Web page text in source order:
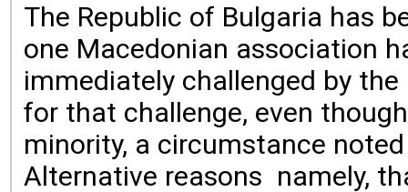
The Republic of Bulgaria has
one Macedonian association
immediately challenged by
for that challenge, even
minority, a circumstance
Alternative reasons namely,